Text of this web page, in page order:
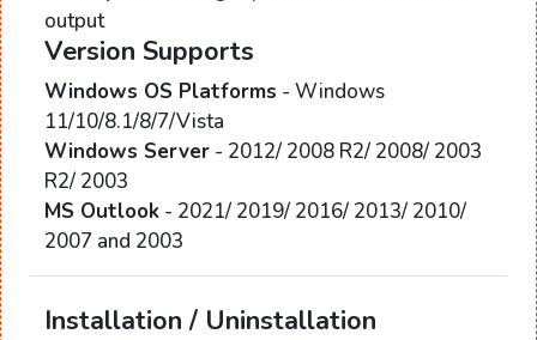
output
Version Supports
Windows OS Platforms - Windows
11/10/8.1/8/7/Vista
Windows Server - 2012/ 2008 R2/ 2008/ 2003
R2/ 2003
MS Outlook - 2021/ 2019/ 2016/ 2013/ 2010/
2007 and 2003
Installation / Uninstallation